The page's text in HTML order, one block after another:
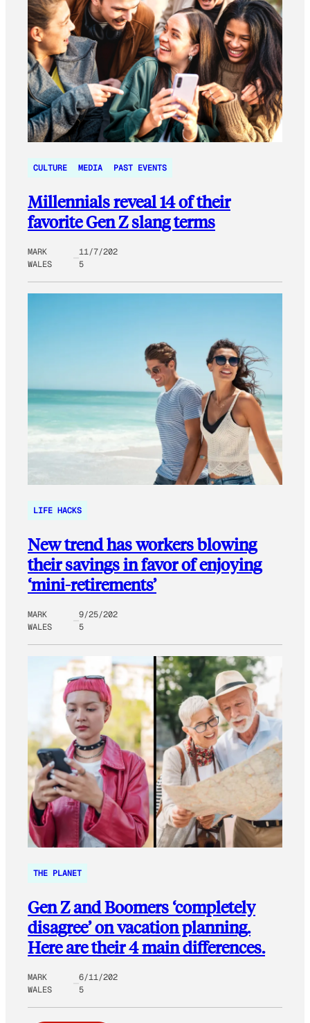
CULTURE MEDIA PAST EVENTS
Millennials reveal 14 of their
favorite Gen Z slang terms
MARK
WALES
11/7/202
5
LIFE HACKS
New trend has workers blowing
their savings in favor of enjoying
‘mini-retirements’
MARK
WALES
9/25/202
5
THE PLANET
Gen Z and Boomers ‘completely
disagree’ on vacation planning.
Here are their 4 main differences.
MARK
WALES
6/11/202
5